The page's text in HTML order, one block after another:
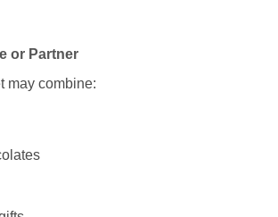
or Partner
may combine: